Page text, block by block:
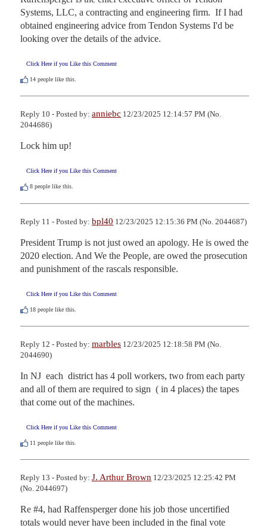
Systems, LLC, a contracting and engineering firm.  If I had
obtained engineering advice from Tendon Systems I'd be
looking over the details of the advice.
Click Here if you Like this Comment
14 people like this.
Reply 10 - Posted by: anniebc 12/23/2025 12:14:57 PM (No.
2044686)
Lock him up!
Click Here if you Like this Comment
8 people like this.
Reply 11 - Posted by: bpl40 12/23/2025 12:15:36 PM (No. 2044687)
President Trump is not just owed an apology. He is owed the
2020 election. And We the People, are owed the prosecution
and punishment of the rascals responsible.
Click Here if you Like this Comment
18 people like this.
Reply 12 - Posted by: marbles 12/23/2025 12:18:58 PM (No.
2044690)
In NJ  each  district has 4 poll workers, two from each party
and all of them are required to sign  ( in 4 places) the tapes
that come out of the machines.
Click Here if you Like this Comment
11 people like this.
Reply 13 - Posted by: J. Arthur Brown 12/23/2025 12:25:42 PM
(No. 2044697)
Re #4, had Raffensperger done his job those uncertified
totals would never have been included in the final vote